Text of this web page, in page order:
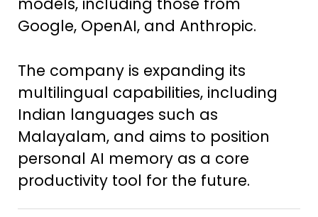
Google, OpenAI, and Anthropic.
The company is expanding its
multilingual capabilities, including
Indian languages such as
Malayalam, and aims to position
personal AI memory as a core
productivity tool for the future.